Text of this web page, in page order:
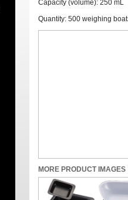
Capacity (volume): 250 mL
Quantity: 500 weighing
MORE PRODUCT IMAGES